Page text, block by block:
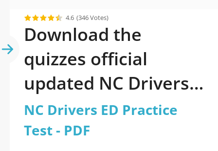
4.6 (346 Votes)
Download the
quizzes official
updated NC Drivers
ED Practice Test 2026
PDF
NC Drivers ED Practice
Test - PDF